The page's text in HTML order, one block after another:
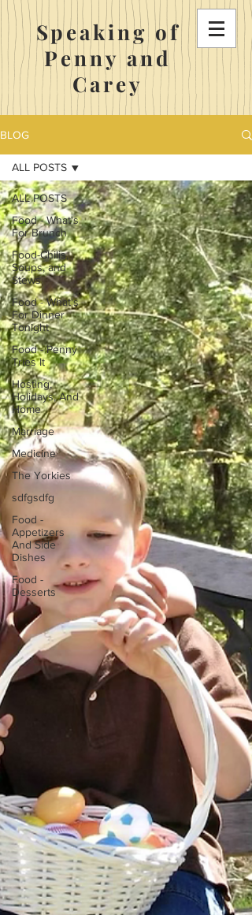
Speaking of
Penny and
Carey
BLOG
ALL POSTS
Food - What's
For Brunch
Food-Chilis,
Soups, and
Stews
Food - What's
For Dinner
Tonight
Food - Penny
Tries It
Hosting,
Holidays, And
Home
Marriage
Medicine
The Yorkies
sdfgsdfg
Food -
Appetizers
And Side
Dishes
Food -
Desserts
ALL POSTS